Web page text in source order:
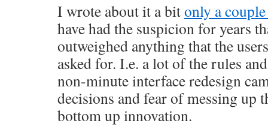
I wrote about it a bitonly a
have had the suspicion for years
outweighed anything that the
asked for. I.e. a lot of the rules
non-minute interface redesign
decisions and fear of messing up
bottom up innovation.